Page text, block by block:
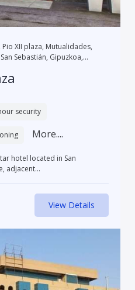
XII plaza, Mutualidades,
Sebastián, Gipuzkoa,
security
More....
hotel located in San
adjacent...
View Details